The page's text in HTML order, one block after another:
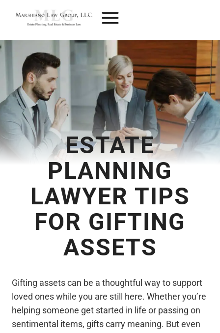
ESTATE
PLANNING
LAWYER TIPS
FOR GIFTING
ASSETS
Gifting assets can be a thoughtful way to support
loved ones while you are still here. Whether you’re
helping someone get started in life or passing on
sentimental items, gifts carry meaning. But even